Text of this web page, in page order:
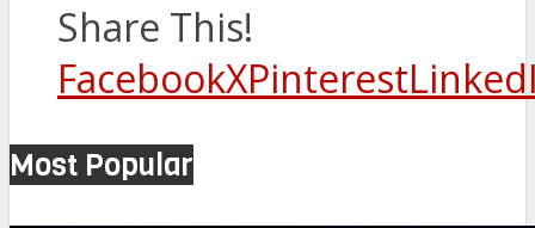
Share This!
FacebookXPinterest
Most Popular